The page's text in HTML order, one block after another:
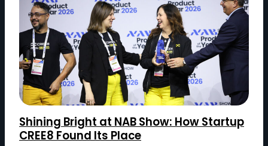
M
A
G
I
N
E
C
O
M
Shining Bright at NAB Show: How Startup
CREE8 Found Its Place